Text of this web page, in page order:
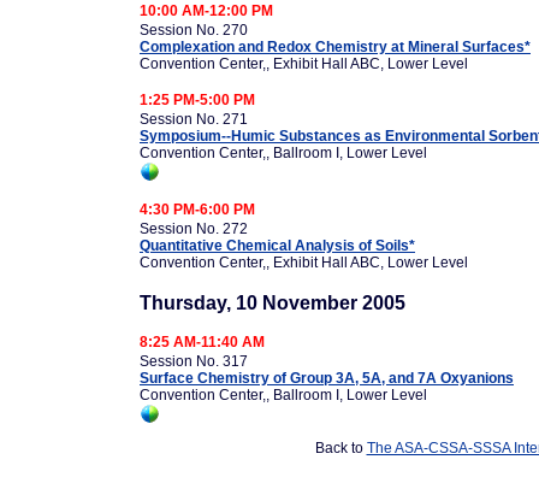
10:00 AM-12:00 PM
Session No. 270
Complexation and Redox Chemistry at Mineral Surfaces*
Convention Center,, Exhibit Hall ABC, Lower Level
1:25 PM-5:00 PM
Session No. 271
Symposium--Humic Substances as Environmental
Convention Center,, Ballroom I, Lower Level
4:30 PM-6:00 PM
Session No. 272
Quantitative Chemical Analysis of Soils*
Convention Center,, Exhibit Hall ABC, Lower Level
Thursday, 10 November 2005
8:25 AM-11:40 AM
Session No. 317
Surface Chemistry of Group 3A, 5A, and 7A Oxyanions
Convention Center,, Ballroom I, Lower Level
Back to The ASA-CSSA-SSSA